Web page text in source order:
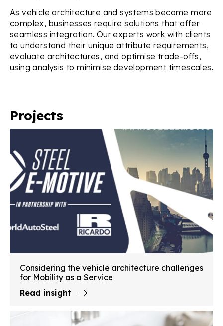
As vehicle architecture and systems become more
complex, businesses require solutions that offer
seamless integration. Our experts work with clients
to understand their unique attribute requirements,
evaluate architectures, and optimise trade-offs,
using analysis to minimise development timescales.
Projects
Considering the vehicle architecture challenges
for Mobility as a Service
Read insight